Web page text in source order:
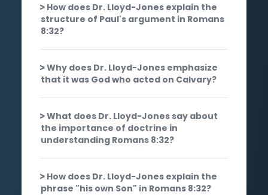
How does Dr. Lloyd-Jones explain the
structure of Paul's argument in Romans
8:32?
Why does Dr. Lloyd-Jones emphasize
that it was God who acted on Calvary?
What does Dr. Lloyd-Jones say about
the importance of doctrine in
understanding Romans 8:32?
How does Dr. Lloyd-Jones explain the
phrase "his own Son" in Romans 8:32?